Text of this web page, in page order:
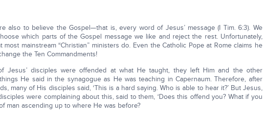
also to believe the Gospel—that is, every word of Jesus’ message (I Tim. 6:3). We
which parts of the Gospel message we like and reject the rest. Unfortunately,
most mainstream “Christian” ministers do. Even the Catholic Pope at Rome claims he
the Ten Commandments!
Jesus’ disciples were offended at what He taught, they left Him and the other
He said in the synagogue as He was teaching in Capernaum. Therefore, after
many of His disciples said, ‘This is a hard saying. Who is able to hear it?’ But Jesus,
were complaining about this, said to them, ‘Does this offend you? What if you
man ascending up to where He was before?